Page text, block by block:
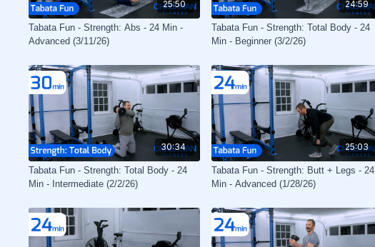
25:50
Tabata Fun - Strength: Abs - 24 Min -
Advanced (3/11/26)
24:59
Tabata Fun - Strength: Total Body - 24
Min - Beginner (3/2/26)
30:34
Tabata Fun - Strength: Total Body - 24
Min - Intermediate (2/2/26)
25:03
Tabata Fun - Strength: Butt + Legs - 24
Min - Advanced (1/28/26)